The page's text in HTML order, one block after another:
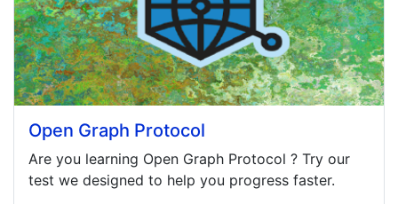
Open Graph Protocol
Are you learning Open Graph Protocol ? Try our
test we designed to help you progress faster.